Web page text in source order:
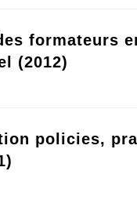
formateurs
(2012)
policies,